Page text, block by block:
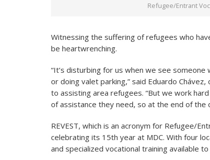
Refugee/Entrant
Witnessing the suffering of refugees who
be heartwrenching.
“It’s disturbing for us when we see
or doing valet parking,” said Eduardo Chávez,
to assisting area refugees. “But we work
of assistance they need, so at the end of the
REVEST, which is an acronym for Refugee/
celebrating its 15th year at MDC. With four
and specialized vocational training available